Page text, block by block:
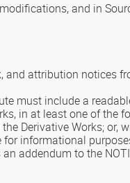
and in
attribution notices
must include a
in at least one of the
Derivative Works; or,
for informational
addendum to the